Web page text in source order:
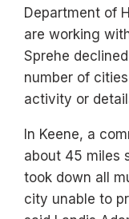
Department of
are working
Sprehe
number of
activity or
In Keene, a
about 45 miles
took down all
city unable to